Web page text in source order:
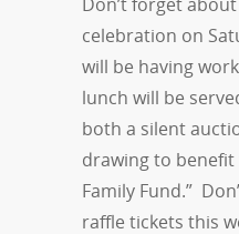
celebration on
will be having
lunch will be
both a silent
drawing to benefit
Family Fund.”
raffle tickets this